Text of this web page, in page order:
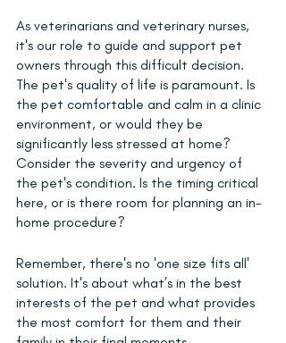
As veterinarians and veterinary nurses,
it's our role to guide and support pet
owners through this difficult decision.
The pet's quality of life is paramount. Is
the pet comfortable and calm in a clinic
environment, or would they be
significantly less stressed at home?
Consider the severity and urgency of
the pet's condition. Is the timing critical
here, or is there room for planning an in-
home procedure?
Remember, there's no 'one size fits all'
solution. It's about what’s in the best
interests of the pet and what provides
the most comfort for them and their